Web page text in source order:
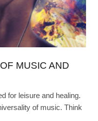
MUSIC AND
for leisure and healing.
of music. Think